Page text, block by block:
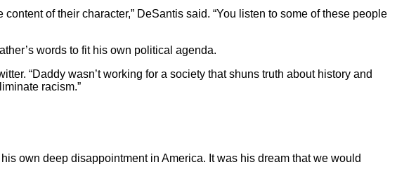
of their character,” DeSantis said. “You listen to some of these people
words to fit his own political agenda.
“Daddy wasn’t working for a society that shuns truth about history and
racism.”
own deep disappointment in America. It was his dream that we would